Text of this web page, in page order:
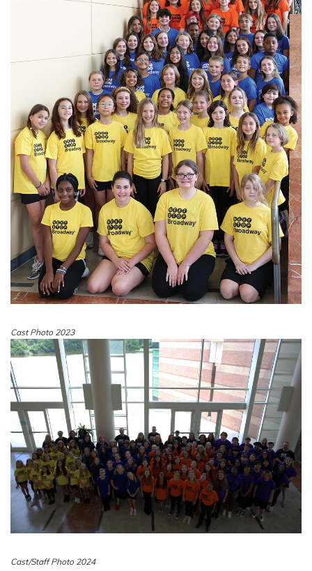
Cast Photo 2023
Cast/Staff Photo 2024